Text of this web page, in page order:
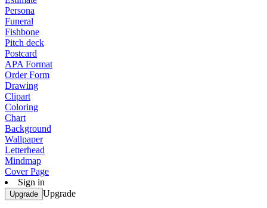
Persona
Funeral
Fishbone
Pitch deck
Postcard
APA Format
Order Form
Drawing
Clipart
Coloring
Chart
Background
Wallpaper
Letterhead
Mindmap
Cover Page
Sign in
Upgrade Upgrade